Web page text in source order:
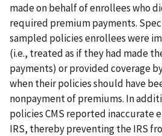
made on behalf of enrollees who
required premium payments.
sampled policies enrollees were
(i.e., treated as if they had made
payments) or provided coverage
when their policies should have
nonpayment of premiums. In
policies CMS reported inaccurate
IRS, thereby preventing the IRS